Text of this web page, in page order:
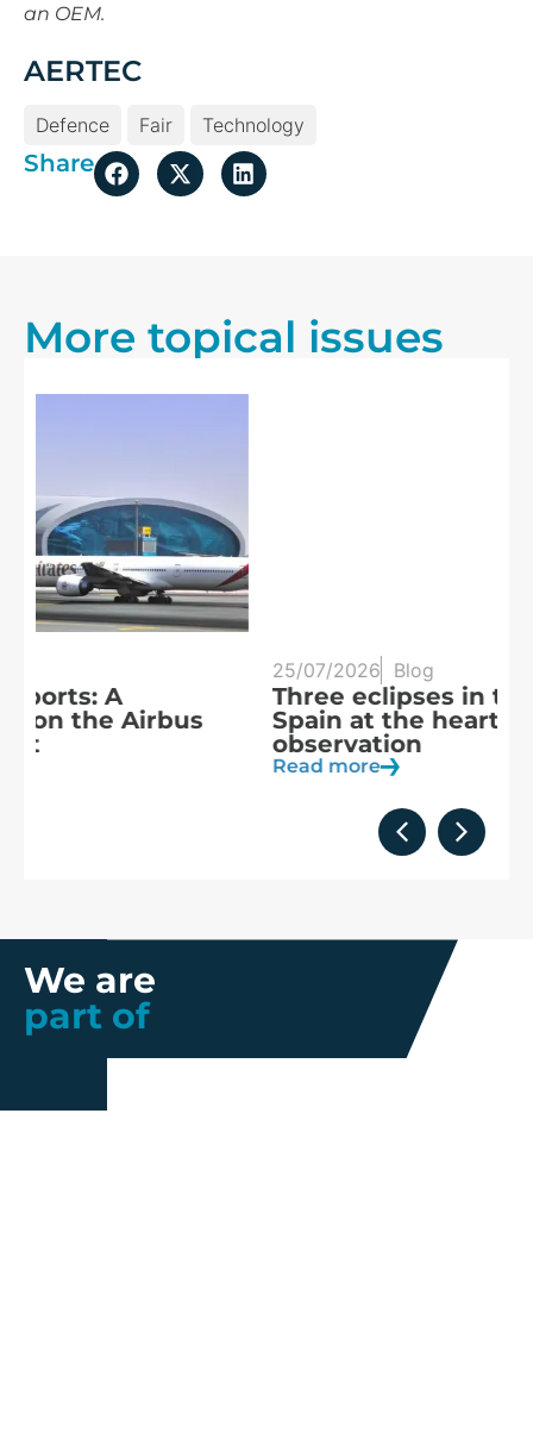
an OEM.
AERTEC
Defence Fair Technology
Share
More topical issues
Three eclipses in three years:
Spain at the heart of solar
We are
part of